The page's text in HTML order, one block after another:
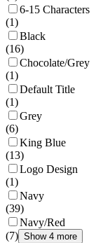
6-15 Characters
(1)
Black
(16)
Chocolate/Grey
(1)
Default Title
(1)
Grey
(6)
King Blue
(13)
Logo Design
(1)
Navy
(39)
Navy/Red
(7) Show 4 more